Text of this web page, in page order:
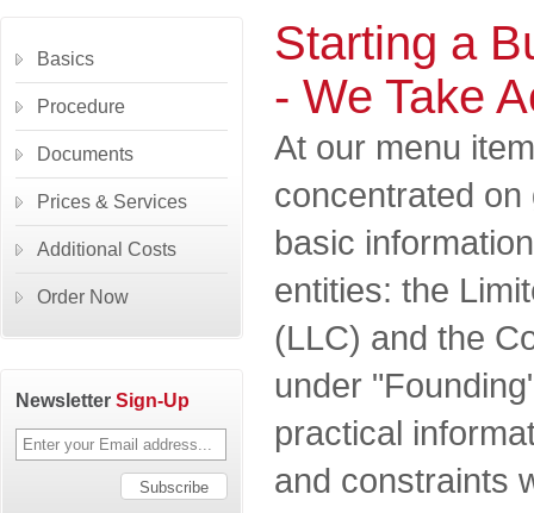
Starting a
- We Take
At our menu
concentrated
basic
entities: the
(LLC) and the
under
practical
and constraints
Basics
Procedure
Documents
Prices & Services
Additional Costs
Order Now
Newsletter Sign-Up